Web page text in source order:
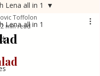
Lena all in 1
Lena all in 1
Toffolon
2 min read
of 5 stars.